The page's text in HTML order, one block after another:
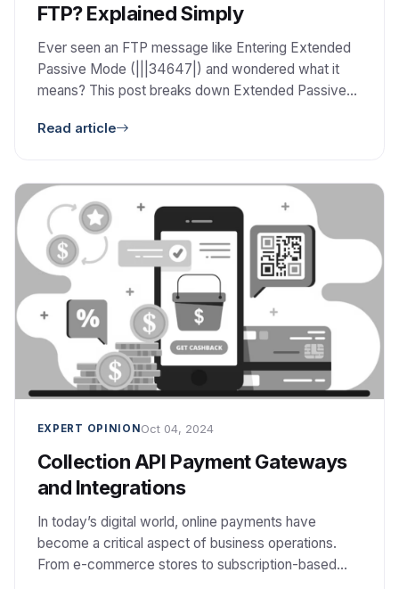
FTP? Explained Simply
Ever seen an FTP message like Entering Extended
Passive Mode (|||34647|) and wondered what it
means? This post breaks down Extended Passive
used, and how it affects your FTP transfers. Ideal
Read article
EXPERT OPINION Oct 04, 2024
Collection API Payment Gateways
and Integrations
In today’s digital world, online payments have
become a critical aspect of business operations.
From e-commerce stores to subscription-based